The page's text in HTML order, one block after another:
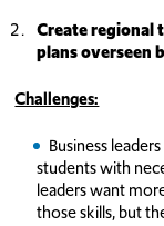
Create regional
plans overseen
Challenges:
Business
students with
leaders want
those skills, but